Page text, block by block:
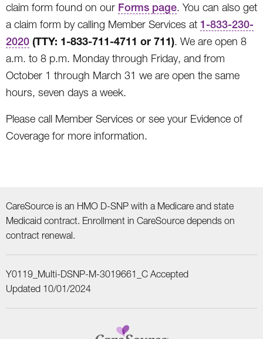
claim form found on our Forms page. You can also get
a claim form by calling Member Services at 1-833-230-
2020 (TTY: 1-833-711-4711 or 711). We are open 8
a.m. to 8 p.m. Monday through Friday, and from
October 1 through March 31 we are open the same
hours, seven days a week.
Please call Member Services or see your Evidence of
Coverage for more information.
CareSource is an HMO D-SNP with a Medicare and state
Medicaid contract. Enrollment in CareSource depends on
contract renewal.
Y0119_Multi-DSNP-M-3019661_C Accepted
Updated 10/01/2024